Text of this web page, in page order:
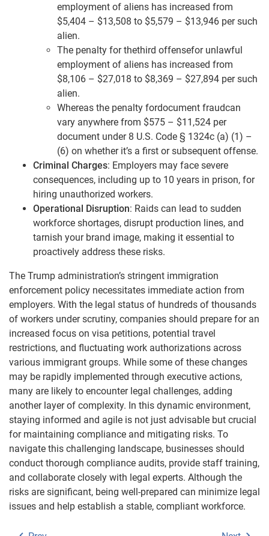
employment of aliens has increased from
$5,404 – $13,508 to $5,579 – $13,946 per such
alien.
The penalty for thethird offensefor unlawful
employment of aliens has increased from
$8,106 – $27,018 to $8,369 – $27,894 per such
alien.
Whereas the penalty fordocument fraudcan
vary anywhere from $575 – $11,524 per
document under 8 U.S. Code § 1324c (a) (1) –
(6) on whether it’s a first or subsequent offense.
Criminal Charges: Employers may face severe
consequences, including up to 10 years in prison, for
hiring unauthorized workers.
Operational Disruption: Raids can lead to sudden
workforce shortages, disrupt production lines, and
tarnish your brand image, making it essential to
proactively address these risks.
The Trump administration’s stringent immigration
enforcement policy necessitates immediate action from
employers. With the legal status of hundreds of thousands
of workers under scrutiny, companies should prepare for an
increased focus on visa petitions, potential travel
restrictions, and fluctuating work authorizations across
various immigrant groups. While some of these changes
may be rapidly implemented through executive actions,
many are likely to encounter legal challenges, adding
another layer of complexity. In this dynamic environment,
staying informed and agile is not just advisable but crucial
for maintaining compliance and mitigating risks. To
navigate this challenging landscape, businesses should
conduct thorough compliance audits, provide staff training,
and collaborate closely with legal experts. Although the
risks are significant, being well-prepared can minimize legal
issues and help establish a stable, compliant workforce.